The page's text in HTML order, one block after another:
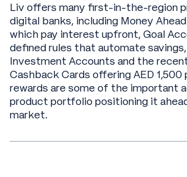
Liv offers many first-in-the-region
digital banks, including Money
which pay interest upfront, Goal
defined rules that automate
Investment Accounts and the
Cashback Cards offering AED 1,500
rewards are some of the important
product portfolio positioning it
market.